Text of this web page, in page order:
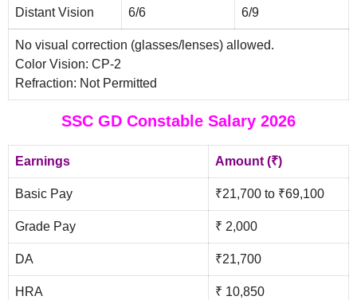
Distant Vision 6/6 6/9
No visual correction (glasses/lenses) allowed.
Color Vision: CP-2
Refraction: Not Permitted
SSC GD Constable Salary 2026
Earnings Amount (₹)
Basic Pay ₹21,700 to ₹69,100
Grade Pay ₹ 2,000
DA ₹21,700
HRA ₹ 10,850